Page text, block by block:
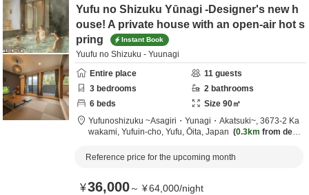
Yufu no Shizuku Yūnagi -Designer's new h
ouse! A private house with an open-air hot s
pring
Instant Book
Yuufu no Shizuku - Yuunagi
Entire place
11 guests
3 bedrooms 2 bathrooms
6 beds Size 90㎡
Yufunoshizuku ~Asagiri・Yunagi・Akatsuki~, 3673-2 Ka
wakami, Yufuin-cho, Yufu, Ōita, Japan 0.3km from desti
Reference price for the upcoming month
¥36,000～ ¥64,000/night